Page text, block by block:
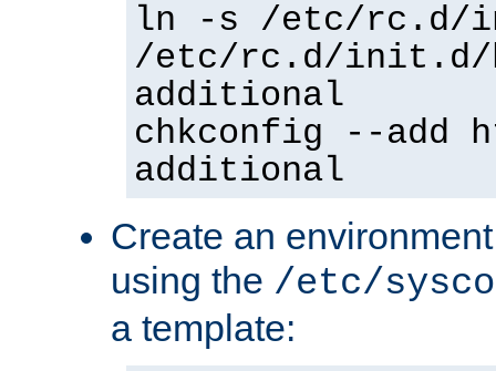
ln -s /etc/rc.d/
/etc/rc.d/init.d/
additional
chkconfig --add
additional
Create an
using the /etc/
a template: